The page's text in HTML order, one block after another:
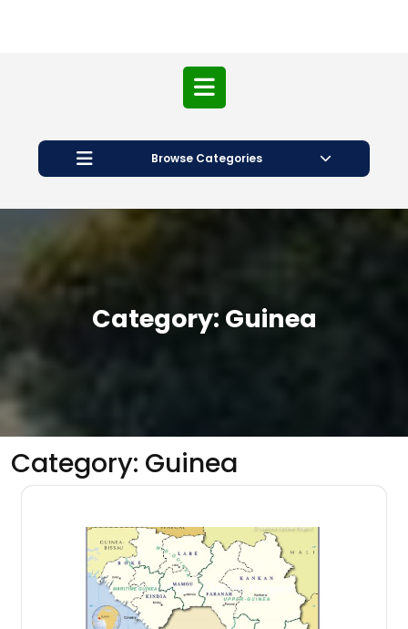
Open
Button
Browse Categories
Category: Guinea
Category: Guinea